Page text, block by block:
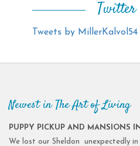
Twitter
Tweets by MillerKalvol54
Newest in The Art of Living
PUPPY PICKUP AND MANSIONS
We lost our Sheldon unexpectedly in